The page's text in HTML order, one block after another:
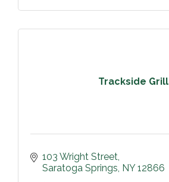
Trackside Grill
103 Wright Street
Saratoga Springs NY 12866